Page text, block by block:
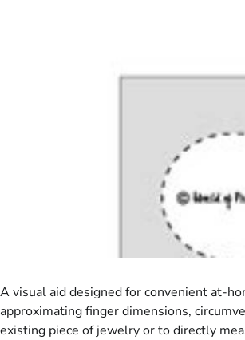
A visual aid designed for convenient at-
approximating finger dimensions,
existing piece of jewelry or to directly